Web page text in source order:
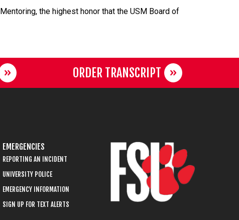
the highest honor that the USM Board of
ORDER TRANSCRIPT
EMERGENCIES
REPORTING AN INCIDENT
UNIVERSITY POLICE
EMERGENCY INFORMATION
SIGN UP FOR TEXT ALERTS